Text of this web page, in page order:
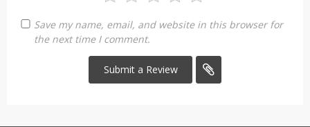
Save my name, email, and website in this browser for
the next time I comment.